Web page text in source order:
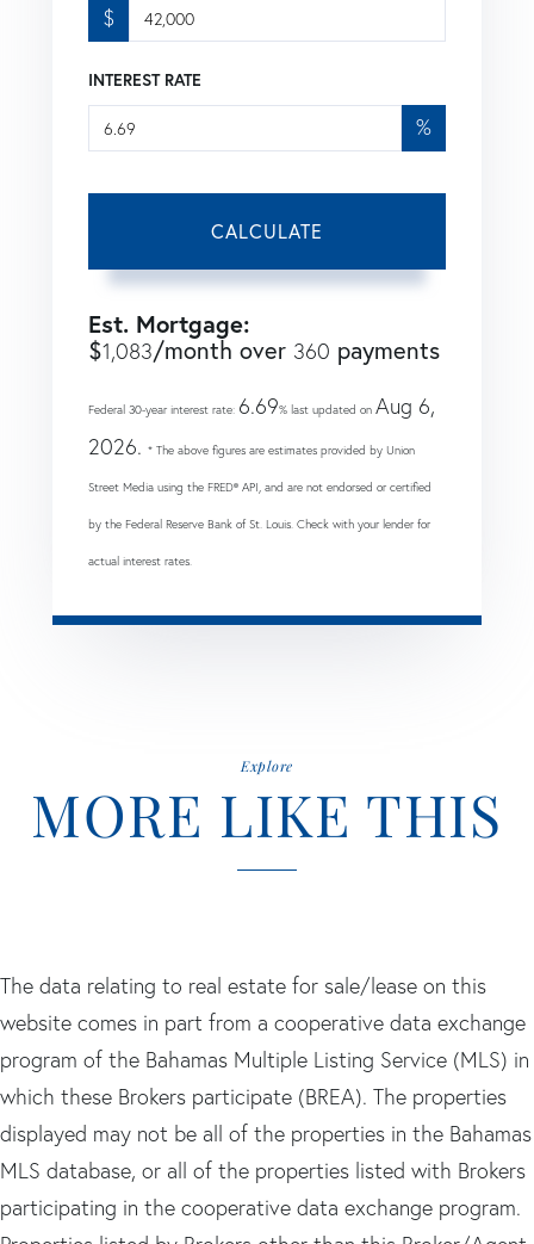
$
INTEREST RATE
%
CALCULATE
Est. Mortgage:
$1,083/month over 360 payments
Federal 30-year interest rate: 6.69% last updated on Aug 6,
2026. * The above figures are estimates provided by Union
Street Media using the FRED® API, and are not endorsed or certified
by the Federal Reserve Bank of St. Louis. Check with your lender for
actual interest rates.
Explore
MORE LIKE THIS
The data relating to real estate for sale/lease on this
website comes in part from a cooperative data exchange
program of the Bahamas Multiple Listing Service (MLS) in
which these Brokers participate (BREA). The properties
displayed may not be all of the properties in the Bahamas
MLS database, or all of the properties listed with Brokers
participating in the cooperative data exchange program.